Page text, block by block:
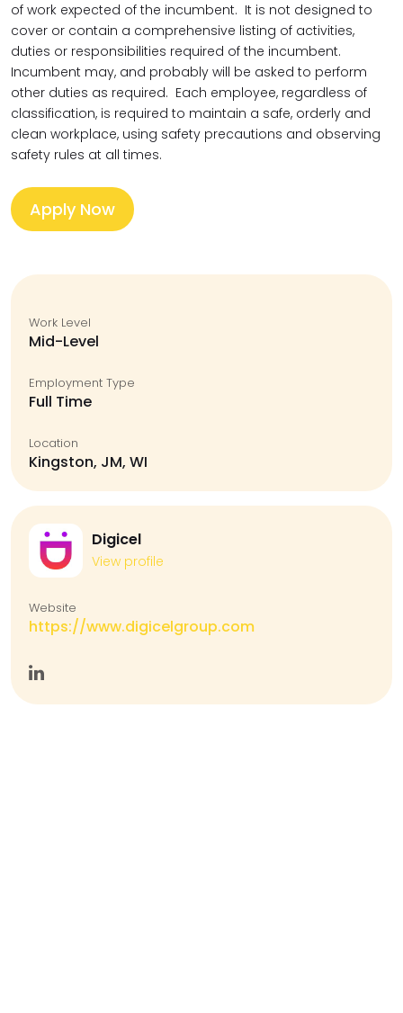
of work expected of the incumbent. It is not designed to
cover or contain a comprehensive listing of activities,
duties or responsibilities required of the incumbent.
Incumbent may, and probably will be asked to perform
other duties as required. Each employee, regardless of
classification, is required to maintain a safe, orderly and
clean workplace, using safety precautions and observing
safety rules at all times.
Apply Now
Work Level
Mid-Level
Employment Type
Full Time
Location
Kingston, JM, WI
Digicel
View profile
Website
https://www.digicelgroup.com